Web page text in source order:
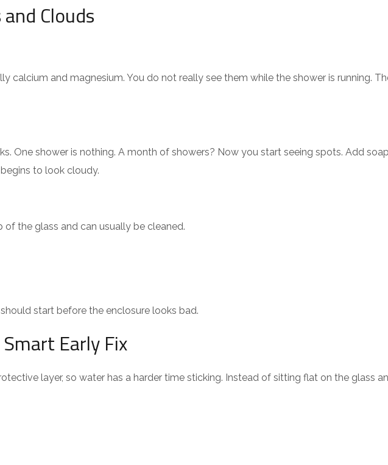
Clouds
calcium and magnesium. You do not really see them while the shower is running.
One shower is nothing. A month of showers? Now you start seeing spots. Add
to look cloudy.
of the glass and can usually be cleaned.
start before the enclosure looks bad.
Early Fix
layer, so water has a harder time sticking. Instead of sitting flat on the glass